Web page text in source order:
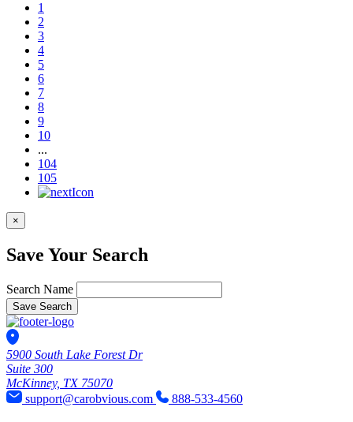
1
2
3
4
5
6
7
8
9
10
...
104
105
×
Save Your Search
Search Name
Save Search
5900 South Lake Forest Dr
Suite 300
McKinney, TX 75070
support@carobvious.com
888-533-4560